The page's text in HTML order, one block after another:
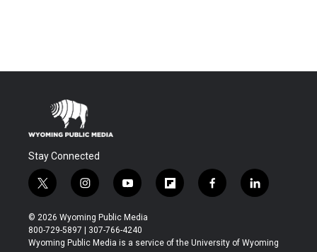
Stay Connected
t
w
i
t
t
i
n
s
t
a
y
o
u
t
u
f
l
b
f
a
b
l
i
e
© 2026 Wyoming Public Media
800-729-5897 | 307-766-4240
Wyoming Public Media is a service of the University of Wyoming